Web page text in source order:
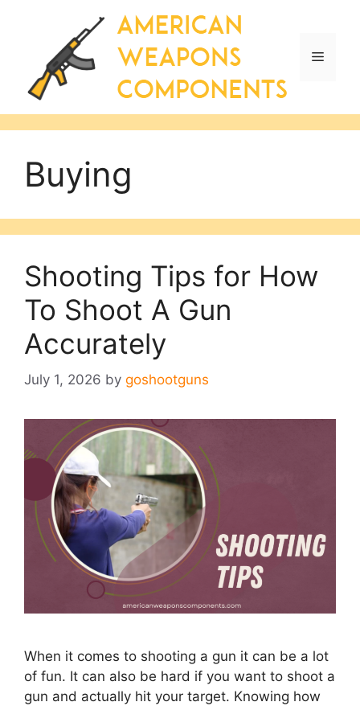
Menu
Buying
Shooting Tips for How
To Shoot A Gun
Accurately
July 1, 2026 by goshootguns
When it comes to shooting a gun it can be a lot
of fun. It can also be hard if you want to shoot a
gun and actually hit your target. Knowing how